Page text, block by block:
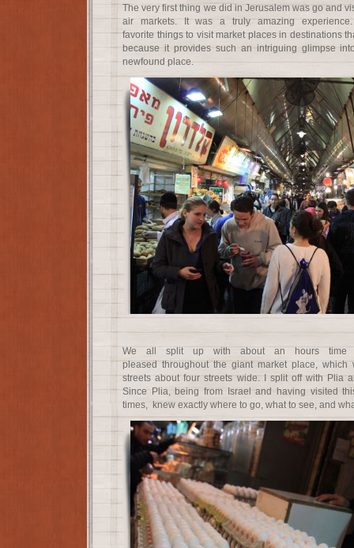
The very first thing we did in Jerusalem was go and
air markets. It was a truly amazing
favorite things to visit market places in destinations
because it provides such an intriguing glimpse
newfound place.
We all split up with about an hours time
pleased throughout the giant market place,
streets about four streets wide. I split off with Plia
Since Plia, being from Israel and having visited
times, knew exactly where to go, what to see, and